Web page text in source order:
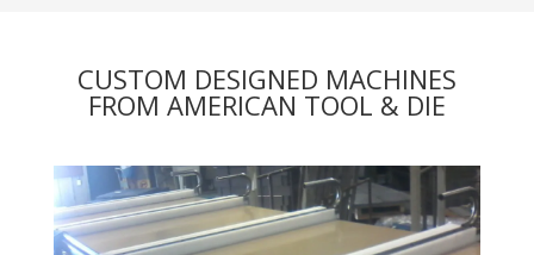
CUSTOM DESIGNED MACHINES
FROM AMERICAN TOOL & DIE